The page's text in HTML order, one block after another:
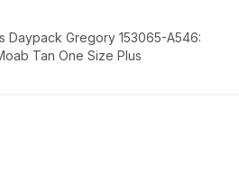
Daypack Gregory 153065-A546:
Tan One Size Plus